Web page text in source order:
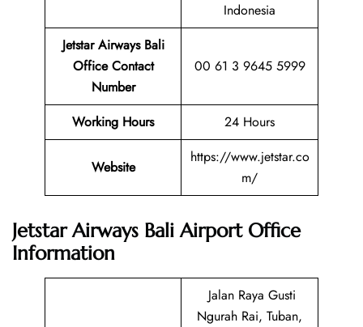
Indonesia
Jetstar Airways Bali
Office Contact
Number
00 61 3 9645 5999
Working Hours 24 Hours
Website
https://www.jetstar.co
m/
Jetstar Airways Bali Airport Office
Information
Jalan Raya Gusti
Ngurah Rai, Tuban,